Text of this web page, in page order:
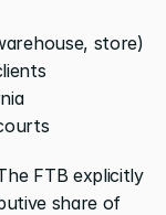
store)
FTB explicitly
share of